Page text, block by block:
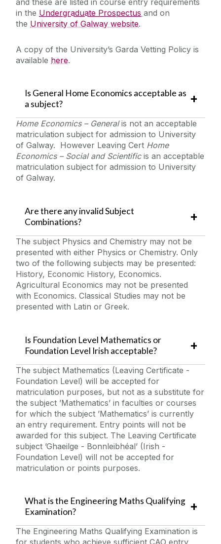
in the Undergraduate Prospectus and on
the University of Galway website.
A copy of the University’s Garda Vetting Policy is
available here‌‌.
Is General Home Economics acceptable as
a subject?
Home Economics – Generalis not an acceptable
matriculation subject for admission to University
of Galway. However Leaving Cert Home
Economics – Social and Scientificis an acceptable
matriculation subject for admission to University
of Galway.
Are there any invalid Subject
Combinations?
The subject Physics and Chemistry may not be
presented with either Physics or Chemistry. Only
two of the following subjects may be presented:
History, Economic History, Economics.
Agricultural Economics may not be presented
with Economics. Classical Studies may not be
presented with Latin or Greek.
Is Foundation Level Mathematics or
Foundation Level Irish acceptable?
The subject Mathematics (Leaving Certificate -
Foundation Level) will be accepted for
matriculation purposes, but not as a substitute for
the subject ’Mathematics’ in faculties or courses
for which the subject ’Mathematics’ is currently
an entry requirement. Entry points will not be
awarded for this subject. The Leaving Certificate
subject ’Ghaeilge - Bonnleibhéal’ (Irish -
Foundation Level) will not be accepted for
matriculation or points purposes.
What is the Engineering Maths Qualifying
Examination?
The Engineering Maths Qualifying Examination is